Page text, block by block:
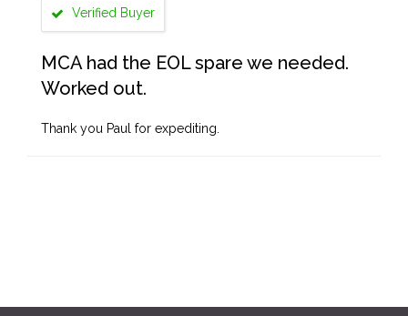
Verified Buyer
MCA had the EOL spare we needed.
Worked out.
Thank you Paul for expediting.